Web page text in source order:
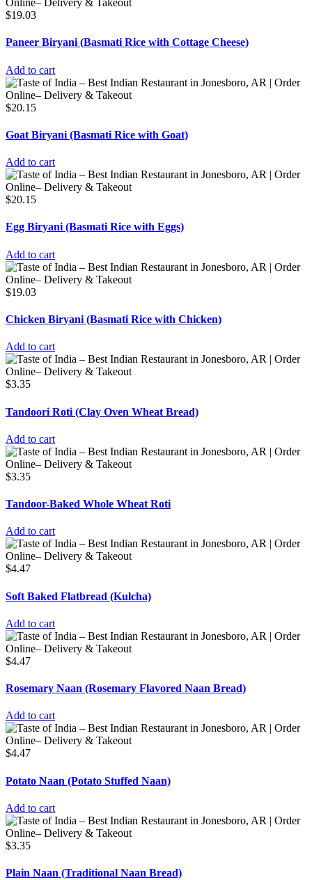
$19.03
Paneer Biryani (Basmati Rice with Cottage Cheese)
Add to cart
$20.15
Goat Biryani (Basmati Rice with Goat)
Add to cart
$20.15
Egg Biryani (Basmati Rice with Eggs)
Add to cart
$19.03
Chicken Biryani (Basmati Rice with Chicken)
Add to cart
$3.35
Tandoori Roti (Clay Oven Wheat Bread)
Add to cart
$3.35
Tandoor-Baked Whole Wheat Roti
Add to cart
$4.47
Soft Baked Flatbread (Kulcha)
Add to cart
$4.47
Rosemary Naan (Rosemary Flavored Naan Bread)
Add to cart
$4.47
Potato Naan (Potato Stuffed Naan)
Add to cart
$3.35
Plain Naan (Traditional Naan Bread)